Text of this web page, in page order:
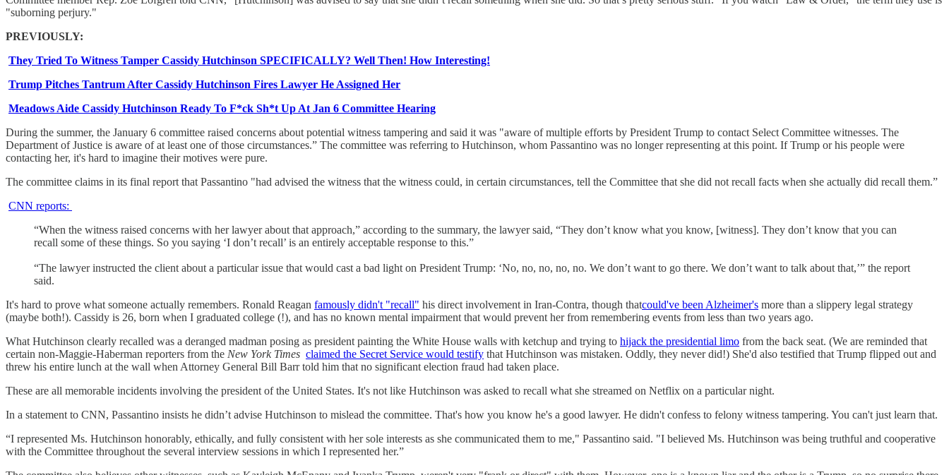
"suborning perjury."
PREVIOUSLY:
They Tried To Witness Tamper Cassidy Hutchinson SPECIFICALLY? Well Then! How Interesting!
Trump Pitches Tantrum After Cassidy Hutchinson Fires Lawyer He Assigned Her
Meadows Aide Cassidy Hutchinson Ready To F*ck Sh*t Up At Jan 6 Committee Hearing
During the summer, the January 6 committee raised concerns about potential witness tampering and said it was "aware of multiple efforts by President Trump to contact Select Committee witnesses. The
Department of Justice is aware of at least one of those circumstances.” The committee was referring to Hutchinson, whom Passantino was no longer representing at this point. If Trump or his people were
contacting her, it's hard to imagine their motives were pure.
The committee claims in its final report that Passantino "had advised the witness that the witness could, in certain circumstances, tell the Committee that she did not recall facts when she actually did recall them.”
CNN reports:
“When the witness raised concerns with her lawyer about that approach,” according to the summary, the lawyer said, “They don’t know what you know, [witness]. They don’t know that you can
recall some of these things. So you saying ‘I don’t recall’ is an entirely acceptable response to this.”
“The lawyer instructed the client about a particular issue that would cast a bad light on President Trump: ‘No, no, no, no, no. We don’t want to go there. We don’t want to talk about that,’” the report
said.
It's hard to prove what someone actually remembers. Ronald Reagan famously didn't "recall" his direct involvement in Iran-Contra, though thatcould've been Alzheimer's more than a slippery legal strategy
(maybe both!). Cassidy is 26, born when I graduated college (!), and has no known mental impairment that would prevent her from remembering events from less than two years ago.
What Hutchinson clearly recalled was a deranged madman posing as president painting the White House walls with ketchup and trying to hijack the presidential limo from the back seat. (We are reminded that
certain non-Maggie-Haberman reporters from the New York Times claimed the Secret Service would testify that Hutchinson was mistaken. Oddly, they never did!) She'd also testified that Trump flipped out and
threw his entire lunch at the wall when Attorney General Bill Barr told him that no significant election fraud had taken place.
These are all memorable incidents involving the president of the United States. It's not like Hutchinson was asked to recall what she streamed on Netflix on a particular night.
In a statement to CNN, Passantino insists he didn’t advise Hutchinson to mislead the committee. That's how you know he's a good lawyer. He didn't confess to felony witness tampering. You can't just learn that.
“I represented Ms. Hutchinson honorably, ethically, and fully consistent with her sole interests as she communicated them to me," Passantino said. "I believed Ms. Hutchinson was being truthful and cooperative
with the Committee throughout the several interview sessions in which I represented her.”